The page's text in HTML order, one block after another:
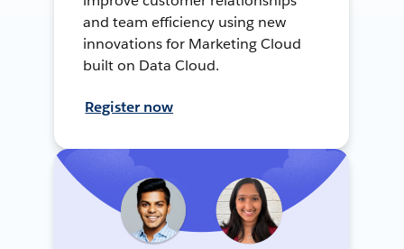
and team efficiency using new
innovations for Marketing Cloud
built on Data Cloud.
Register now